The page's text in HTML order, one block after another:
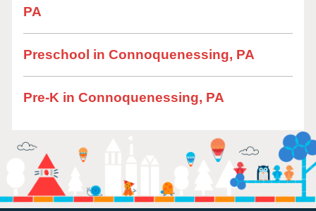
PA
Preschool in Connoquenessing, PA
Pre-K in Connoquenessing, PA